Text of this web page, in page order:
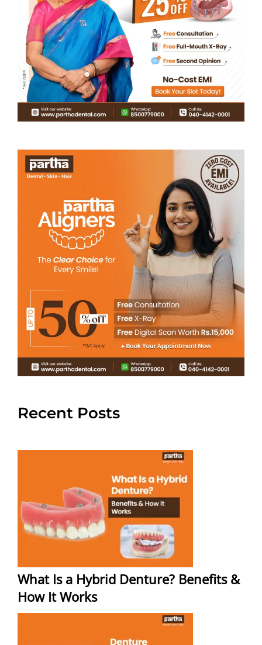
Recent Posts
What Is a Hybrid Denture? Benefits &
How It Works